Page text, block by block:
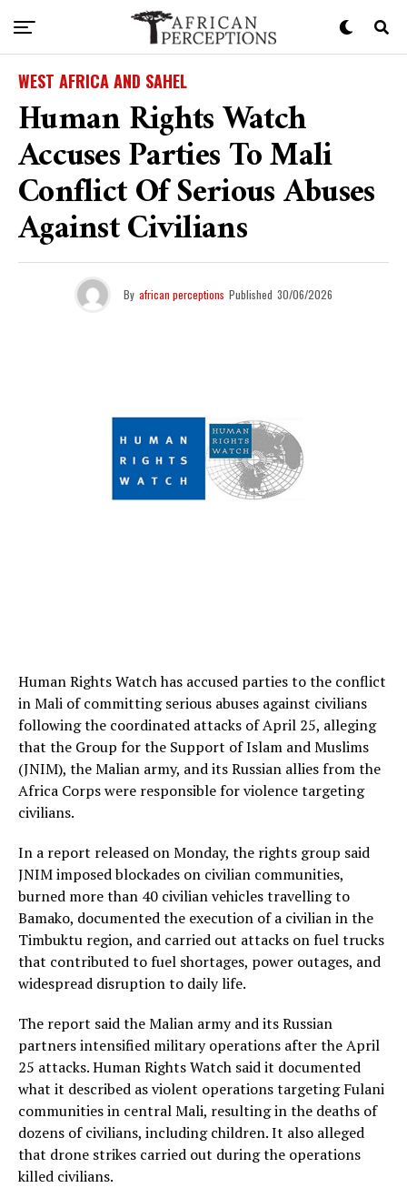
WEST AFRICA AND SAHEL
Human Rights Watch
Accuses Parties To Mali
Conflict Of Serious Abuses
Against Civilians
By african perceptions Published 30/06/2026
Human Rights Watch has accused parties to the conflict
in Mali of committing serious abuses against civilians
following the coordinated attacks of April 25, alleging
that the Group for the Support of Islam and Muslims
(JNIM), the Malian army, and its Russian allies from the
Africa Corps were responsible for violence targeting
civilians.
In a report released on Monday, the rights group said
JNIM imposed blockades on civilian communities,
burned more than 40 civilian vehicles travelling to
Bamako, documented the execution of a civilian in the
Timbuktu region, and carried out attacks on fuel trucks
that contributed to fuel shortages, power outages, and
widespread disruption to daily life.
The report said the Malian army and its Russian
partners intensified military operations after the April
25 attacks. Human Rights Watch said it documented
what it described as violent operations targeting Fulani
communities in central Mali, resulting in the deaths of
dozens of civilians, including children. It also alleged
that drone strikes carried out during the operations
killed civilians.